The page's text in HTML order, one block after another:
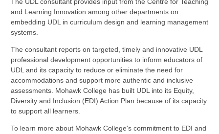
The UDL consultant provides input from the Centre for Teaching
and Learning Innovation among other departments on
embedding UDL in curriculum design and learning management
systems.
The consultant reports on targeted, timely and innovative UDL
professional development opportunities to inform educators of
UDL and its capacity to reduce or eliminate the need for
accommodations and support more authentic and inclusive
assessments. Mohawk College has built UDL into its Equity,
Diversity and Inclusion (EDI) Action Plan because of its capacity
to support all learners.
To learn more about Mohawk College's commitment to EDI and